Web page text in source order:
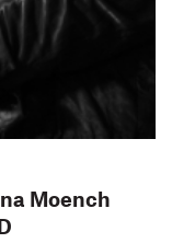
Moench